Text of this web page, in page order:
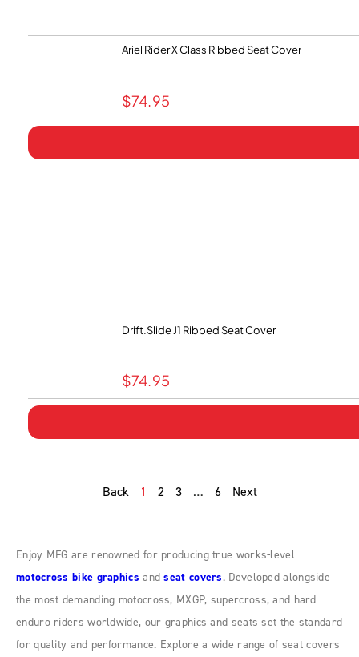
Ariel Rider X Class Ribbed Seat Cover
$74.95
Drift.Slide J1 Ribbed Seat Cover
$74.95
Back 1 2 3 … 6 Next
Enjoy MFG are renowned for producing true works-level
motocross bike graphics andseat covers. Developed alongside
the most demanding motocross, MXGP, supercross, and hard
enduro riders worldwide, our graphics and seats set the standard
for quality and performance. Explore a wide range of seat covers